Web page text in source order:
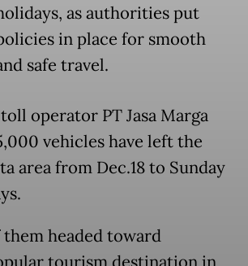
as authorities put
in place for smooth
safe travel.
operator PT Jasa Marga
vehicles have left the
area from Dec.18 to Sunday
headed toward